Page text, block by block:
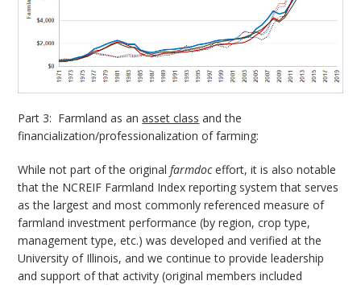
Part 3: Farmland as anasset class and the
financialization/professionalization of farming:
While not part of the originalfarmdoceffort, it is also notable
that the NCREIF Farmland Index reporting system that serves
as the largest and most commonly referenced measure of
farmland investment performance (by region, crop type,
management type, etc.) was developed and verified at the
University of Illinois, and we continue to provide leadership
and support of that activity (original members included